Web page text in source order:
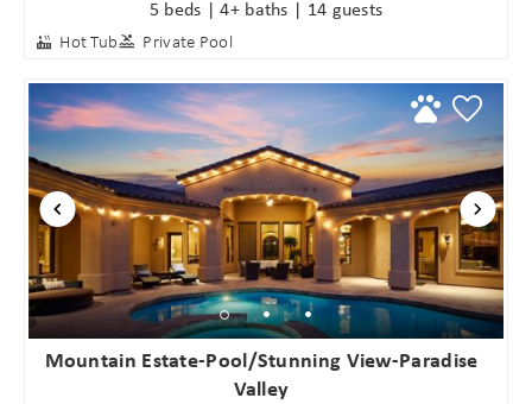
5 beds | 4+ baths | 14 guests
Hot Tub Private Pool
Mountain Estate-Pool/Stunning View-Paradise
Valley